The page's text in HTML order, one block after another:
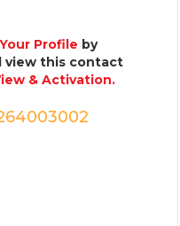
Profile by
view this contact
& Activation.